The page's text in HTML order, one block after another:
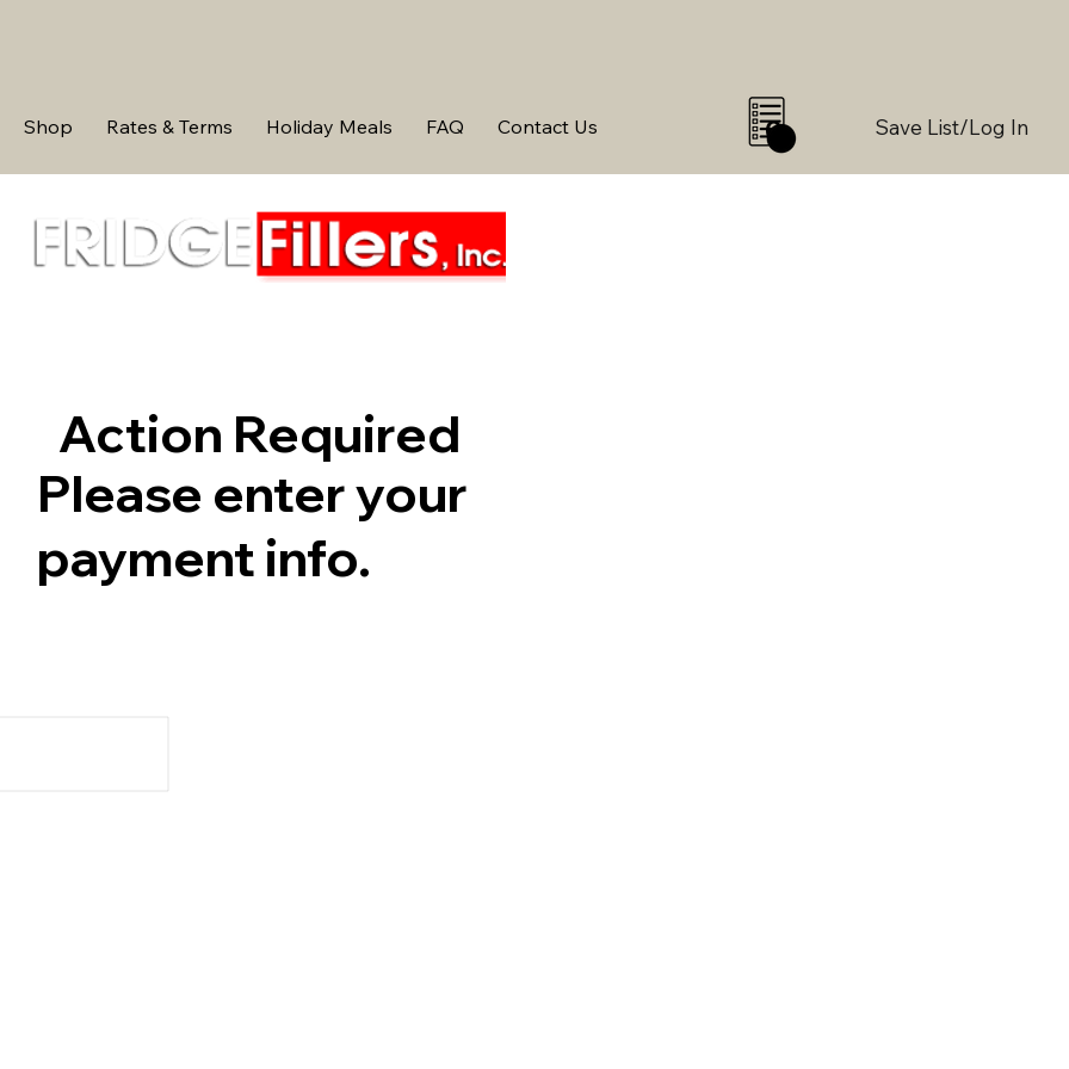
Shop Rates & Terms Holiday Meals FAQ Contact Us Save List/Log In
0
Action Required
Please enter your
payment info.